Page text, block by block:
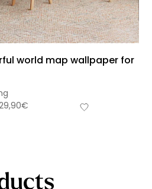
world map wallpaper for
€